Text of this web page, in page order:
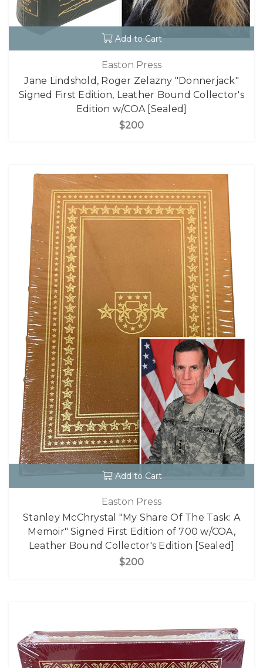
Add to Cart
Easton Press
Jane Lindshold, Roger Zelazny "Donnerjack"
Signed First Edition, Leather Bound Collector's
Edition w/COA [Sealed]
$200
Add to Cart
Easton Press
Stanley McChrystal "My Share Of The Task: A
Memoir" Signed First Edition of 700 w/COA,
Leather Bound Collector's Edition [Sealed]
$200